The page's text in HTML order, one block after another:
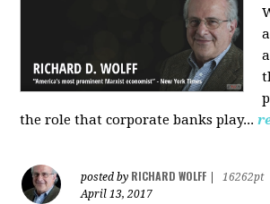
the role that corporate banks play...
posted by RICHARD WOLFF
16262pt
April 13, 2017